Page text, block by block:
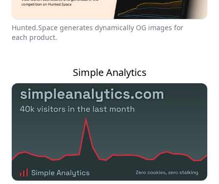
Hunted.Space generates dynamically OG images for
each product.
Simple Analytics